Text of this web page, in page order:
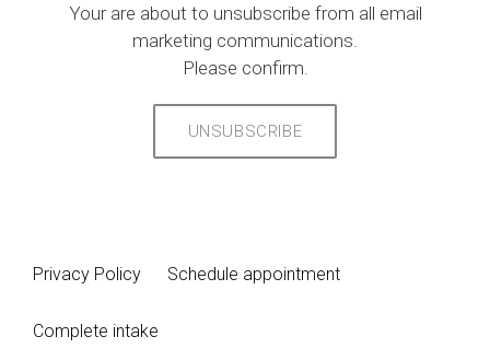
Your are about to unsubscribe from all email
marketing communications.
Please confirm.
UNSUBSCRIBE
Privacy Policy Schedule appointment
Complete intake